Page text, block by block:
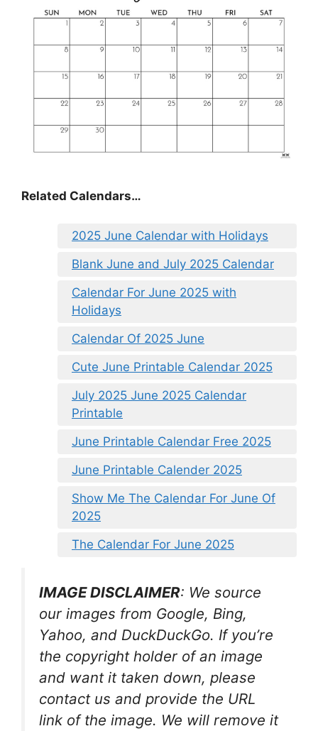
Related Calendars…
2025 June Calendar with Holidays
Blank June and July 2025 Calendar
Calendar For June 2025 with
Holidays
Calendar Of 2025 June
Cute June Printable Calendar 2025
July 2025 June 2025 Calendar
Printable
June Printable Calendar Free 2025
June Printable Calender 2025
Show Me The Calendar For June Of
2025
The Calendar For June 2025
IMAGE DISCLAIMER: We source
our images from Google, Bing,
Yahoo, and DuckDuckGo. If you’re
the copyright holder of an image
and want it taken down, please
contact us and provide the URL
link of the image. We will remove it